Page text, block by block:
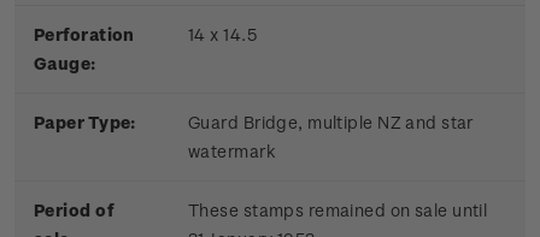
Perforation
Gauge:
14 x 14.5
Paper Type:
Guard Bridge, multiple NZ and star
watermark
Period of
These stamps remained on sale until